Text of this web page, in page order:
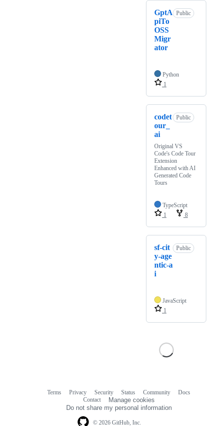
GptA
piTo
OSS
Migr
ator
Public
Python
1
codet
our_
ai
Public
Original VS
Code's Code Tour
Extension
Enhanced with AI
Generated Code
Tours
TypeScript
1
8
sf-cit
y-age
ntic-a
i
Public
JavaScript
1
© 2026 GitHub, Inc.
Terms Privacy Security Status Community
Docs
Contact
Manage cookies
Do not share my personal information